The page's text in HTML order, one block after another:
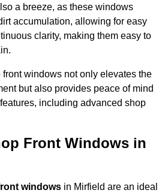
a breeze, as these windows
accumulation, allowing for easy
clarity, making them easy to
front windows not only elevates the
but also provides peace of mind
including advanced shop
Front Windows in
windows in Mirfield are an ideal